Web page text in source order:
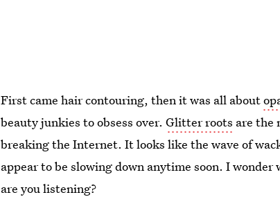
First came hair contouring, then it was all about
beauty junkies to obsess over.Glitter roots are the
breaking the Internet. It looks like the wave of
appear to be slowing down anytime soon. I
are you listening?